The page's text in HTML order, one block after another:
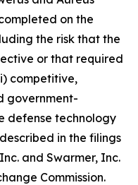
on the
the risk that the
or that required
competitive,
government-
defense technology
in the filings
and Swarmer, Inc.
Commission.